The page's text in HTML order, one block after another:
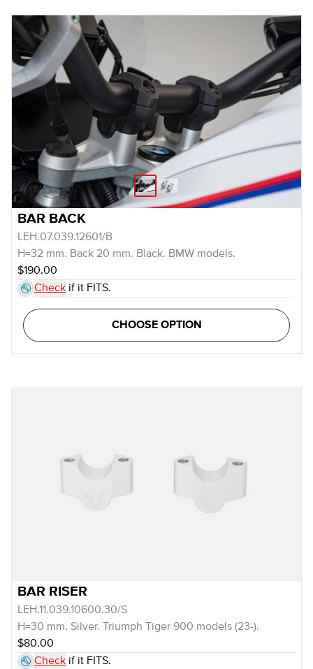
BAR BACK
LEH.07.039.12601/B
H=32 mm. Back 20 mm. Black. BMW models.
$190.00
Check if it FITS.
CHOOSE OPTION
BAR RISER
LEH.11.039.10600.30/S
H=30 mm. Silver. Triumph Tiger 900 models (23-).
$80.00
Check if it FITS.